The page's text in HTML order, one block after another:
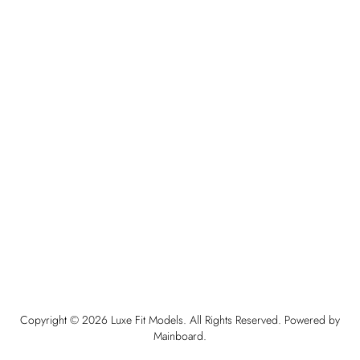
Copyright © 2026 Luxe Fit Models. All Rights Reserved. Powered by
Mainboard.